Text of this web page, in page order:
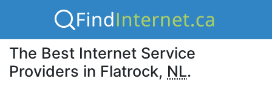
The Best Internet Service
Providers in Flatrock, NL.